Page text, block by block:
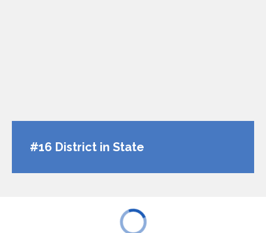
#16 District in State